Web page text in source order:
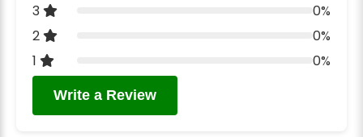
3
0%
2
0%
1
0%
Write a Review